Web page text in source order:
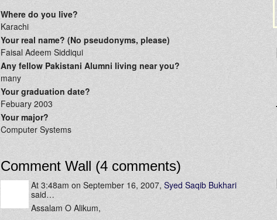
Where do you live?
Karachi
Your real name? (No pseudonyms, please)
Faisal Adeem Siddiqui
Any fellow Pakistani Alumni living near you?
many
Your graduation date?
Febuary 2003
Your major?
Computer Systems
Comment Wall (4 comments)
At 3:48am on September 16, 2007, Syed Saqib Bukhari
said…
Assalam O Alikum,